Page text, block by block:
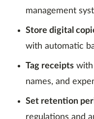
management
Store digital
with automatic
Tag receipts with
names, and
Set retention
regulations and